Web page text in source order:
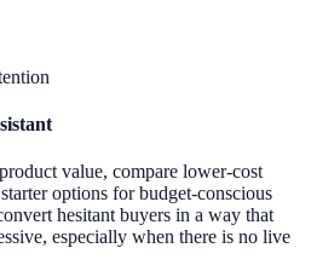
value, compare lower-cost
options for budget-conscious
hesitant buyers in a way that
especially when there is no live